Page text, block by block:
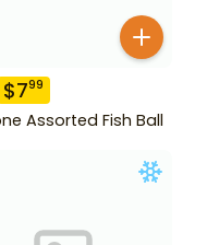
$799
Assorted Fish Ball